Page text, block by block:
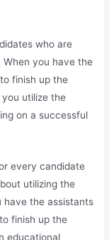
who are
you have the
finish up the
utilize the
on a successful
every candidate
utilizing the
the assistants
finish up the
educational